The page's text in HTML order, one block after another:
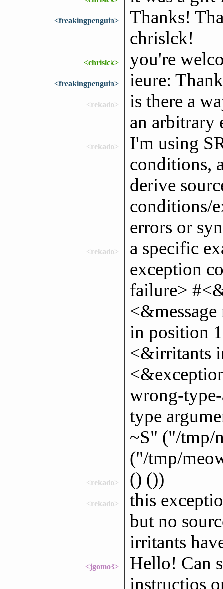
<freakingpenguin>
Thanks!
chrislck!
<chrislck> you're
<freakingpenguin> ieure:
<rekado>
is there a
an arbitrary
<rekado>
I'm using
conditions,
derive
conditions/
errors or
<rekado>
a specific
exception
failure>
in position
<&irritants
wrong-
type
~S" ("/tmp/
("/tmp/
<rekado> () ())
<rekado>
this
but no
irritants
<jgomo3>
Hello! Can
instructios